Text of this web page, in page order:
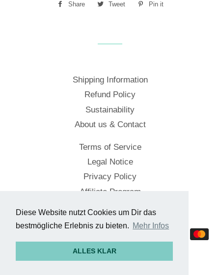
Diese Website nutzt Cookies um Dir das
bestmögliche Erlebnis zu bieten. Mehr Infos
ALLES KLAR
Share
Share
Tweet
Tweet
Pin it
Shipping Information
Refund Policy
Sustainability
About us & Contact
Terms of Service
Legal Notice
Privacy Policy
Affiliate Program
© 2026,Cockpitstore
methods